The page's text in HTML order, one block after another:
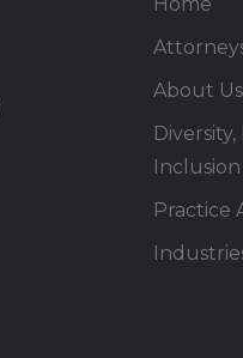
About Us
Diversity,
Inclusion
Practice